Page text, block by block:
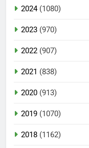
2024(1080)
2023 (970)
2022 (907)
2021 (838)
2020 (913)
2019 (1070)
2018 (1162)